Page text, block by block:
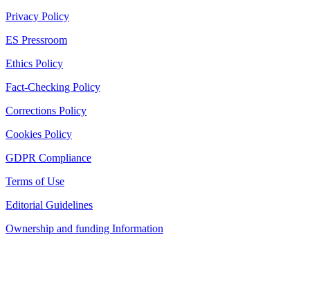
Privacy Policy
ES Pressroom
Ethics Policy
Fact-Checking Policy
Corrections Policy
Cookies Policy
GDPR Compliance
Terms of Use
Editorial Guidelines
Ownership and funding Information